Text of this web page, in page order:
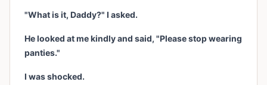
"What is it, Daddy?" I asked.
He looked at me kindly and said, "Please stop wearing
panties."
I was shocked.